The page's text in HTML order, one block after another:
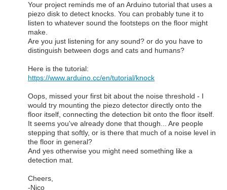
Your project reminds me of an Arduino tutorial that uses a
piezo disk to detect knocks. You can probably tune it to
listen to whatever sound the footsteps on the floor might
make.
Are you just listening for any sound? or do you have to
distinguish between dogs and cats and humans?
Here is the tutorial:
https://www.arduino.cc/en/tutorial/knock
Oops, missed your first bit about the noise threshold - I
would try mounting the piezo detector directly onto the
floor itself, connecting the detection bit onto the floor itself.
It seems you've already done that though... Are people
stepping that softly, or is there that much of a noise level in
the floor in general?
And yes otherwise you might need something like a
detection mat.
Cheers,
-Nico